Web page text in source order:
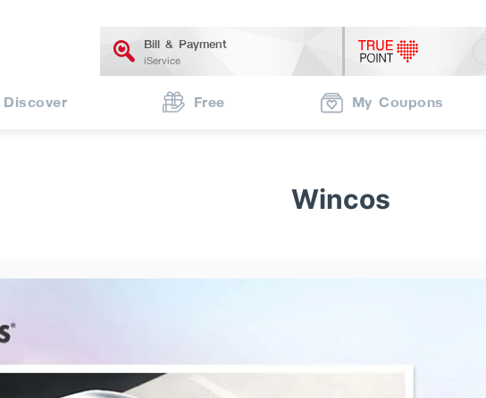
Bill & Payment
iService
Discover Free My Coupons
Wincos